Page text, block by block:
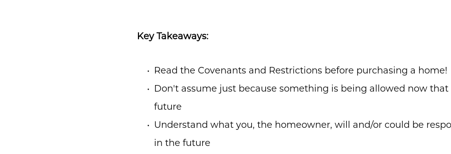
Key Takeaways:
Read the Covenants and Restrictions before purchasing a home!
Don't assume just because something is being allowed now
future
Understand what you, the homeowner, will and/or could be
in the future